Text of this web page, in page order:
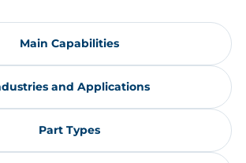
Main Capabilities
and Applications
Part Types